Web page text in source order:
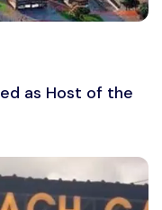
as Host of the